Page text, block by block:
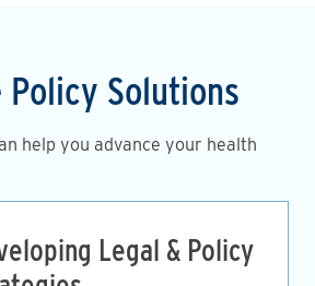
Solutions
help you advance your health
Legal & Policy